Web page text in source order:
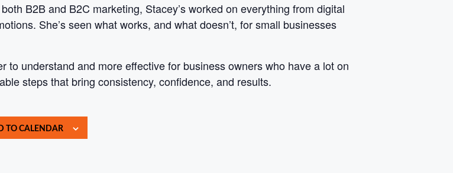
B2B and B2C marketing, Stacey’s worked on everything from digital
She’s seen what works, and what doesn’t, for small businesses
to understand and more effective for business owners who have a lot on
steps that bring consistency, confidence, and results.
TO CALENDAR